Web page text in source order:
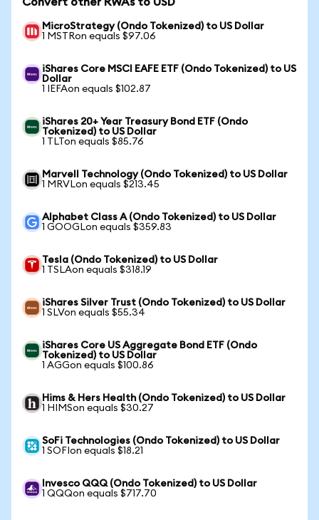
MicroStrategy (Ondo Tokenized) to US Dollar
1 MSTRon equals $97.06
iShares Core MSCI EAFE ETF (Ondo Tokenized) to US
Dollar
1 IEFAon equals $102.87
iShares 20+ Year Treasury Bond ETF (Ondo
Tokenized) to US Dollar
1 TLTon equals $85.76
Marvell Technology (Ondo Tokenized) to US Dollar
1 MRVLon equals $213.45
Alphabet Class A (Ondo Tokenized) to US Dollar
1 GOOGLon equals $359.83
Tesla (Ondo Tokenized) to US Dollar
1 TSLAon equals $318.19
iShares Silver Trust (Ondo Tokenized) to US Dollar
1 SLVon equals $55.34
iShares Core US Aggregate Bond ETF (Ondo
Tokenized) to US Dollar
1 AGGon equals $100.86
Hims & Hers Health (Ondo Tokenized) to US Dollar
1 HIMSon equals $30.27
SoFi Technologies (Ondo Tokenized) to US Dollar
1 SOFIon equals $18.21
Invesco QQQ (Ondo Tokenized) to US Dollar
1 QQQon equals $717.70